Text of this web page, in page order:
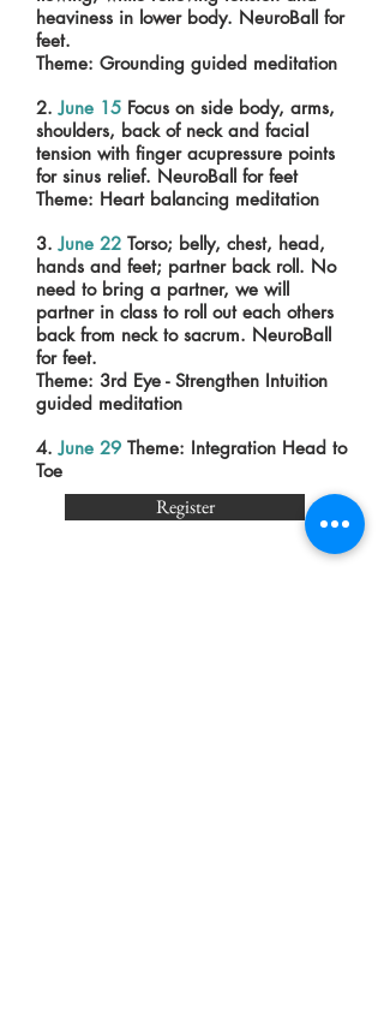
heaviness in lower body. NeuroBall for
feet.
Theme: Grounding guided meditation
2. June 15 Focus on side body, arms,
shoulders, back of neck and facial
tension with finger acupressure points
for sinus relief. NeuroBall for feet
Theme: Heart balancing meditation
3. June 22 Torso; belly, chest, head,
hands and feet; partner back roll. No
need to bring a partner, we will
partner in class to roll out each others
back from neck to sacrum. NeuroBall
for feet.
Theme: 3rd Eye - Strengthen Intuition
guided meditation
4. June 29 Theme: Integration Head to
Toe
Register